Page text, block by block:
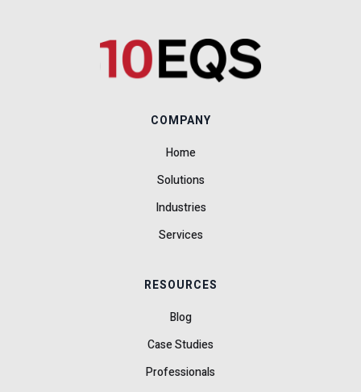
COMPANY
Home
Solutions
Industries
Services
RESOURCES
Blog
Case Studies
Professionals